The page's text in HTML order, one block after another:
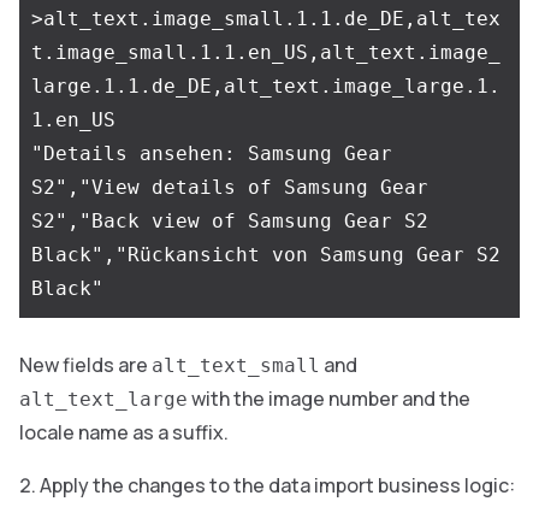
>alt_text.image_small.1.1.de_DE,alt_tex
t.image_small.1.1.en_US,alt_text.image_
large.1.1.de_DE,alt_text.image_large.1.
1.en_US
"Details ansehen: Samsung Gear
S2","View details of Samsung Gear
S2","Back view of Samsung Gear S2
Black","Rückansicht von Samsung Gear S2
New fields are alt_text_small and
alt_text_large with the image number and the
locale name as a suffix.
Apply the changes to the data import business logic: